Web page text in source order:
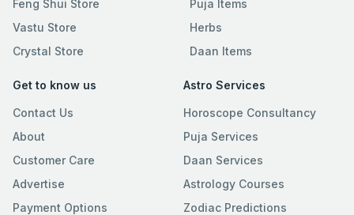
Feng Shui Store
Vastu Store
Crystal Store
Puja Items
Herbs
Daan Items
Get to know us
Contact Us
About
Customer Care
Advertise
Payment Options
Astro Services
Horoscope Consultancy
Puja Services
Daan Services
Astrology Courses
Zodiac Predictions